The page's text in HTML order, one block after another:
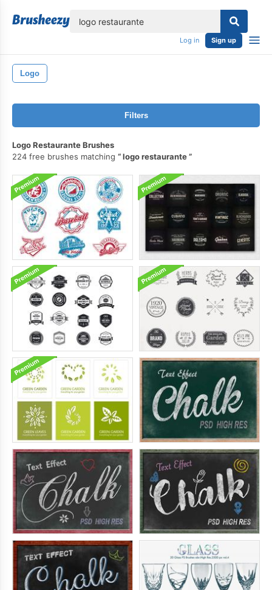
Log in Sign up
Logo
Filters
Logo Restaurante Brushes
224 free brushes matching
logo restaurante